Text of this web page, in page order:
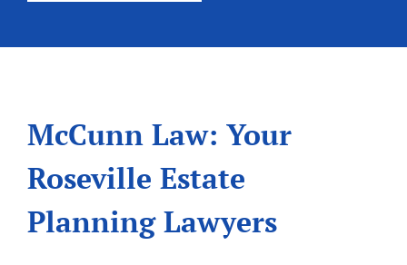
McCunn Law: Your
Roseville Estate
Planning Lawyers